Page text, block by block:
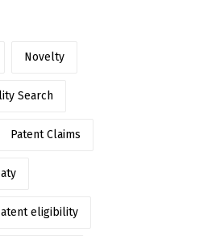
Novelty
Search
Patent Claims
eligibility